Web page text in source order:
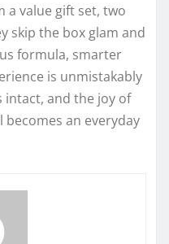
a value gift set, two
skip the box glam and
formula, smarter
is unmistakably
intact, and the joy of
an everyday